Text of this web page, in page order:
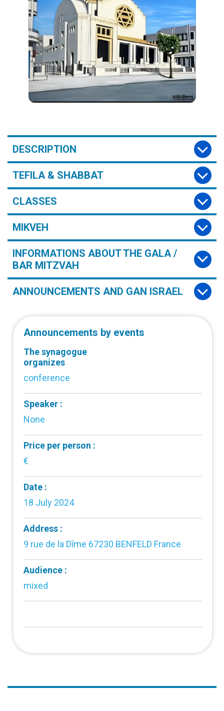
DESCRIPTION
TEFILA & SHABBAT
CLASSES
MIKVEH
INFORMATIONS ABOUT THE GALA /
BAR MITZVAH
ANNOUNCEMENTS AND GAN ISRAEL
Announcements by events
The synagogue
organizes
conference
Speaker :
None
Price per person :
€
Date :
18 July 2024
Address :
9 rue de la Dîme 67230 BENFELD France
Audience :
mixed